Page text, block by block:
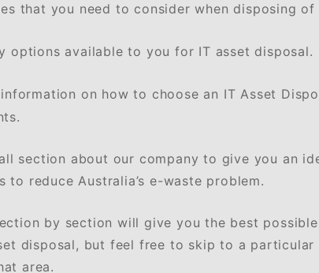
that you need to consider when disposing of
options available to you for IT asset disposal.
on how to choose an IT Asset
section about our company to give you an
to reduce Australia’s e-waste problem.
by section will give you the best
disposal, but feel free to skip to a
area.